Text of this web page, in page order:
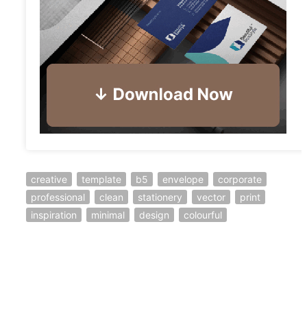
creative template b5 envelope
corporate
professional
clean stationery vector
print
inspiration
minimal design colourful